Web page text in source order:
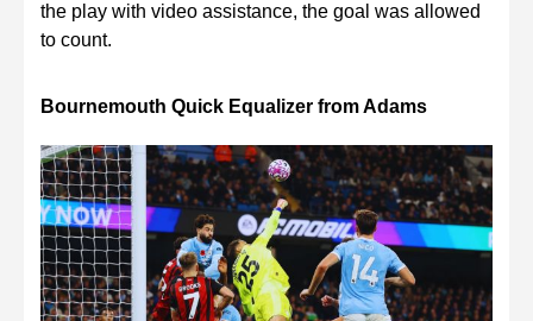
the play with video assistance, the goal was allowed
to count.
Bournemouth Quick Equalizer from Adams